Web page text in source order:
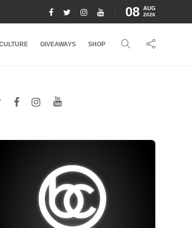
08 AUG
2026
GIVEAWAYS SHOP